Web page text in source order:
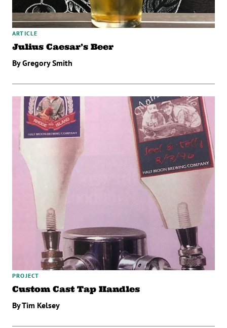
ARTICLE
Julius Caesar’s Beer
By Gregory Smith
PROJECT
Custom Cast Tap Handles
By Tim Kelsey